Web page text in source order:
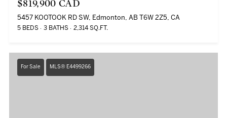
$819,900 CAD
5457 KOOTOOK RD SW, Edmonton, AB T6W 2Z5, CA
5 BEDS 3 BATHS 2,314 SQ.FT.
For Sale MLS® E4499266